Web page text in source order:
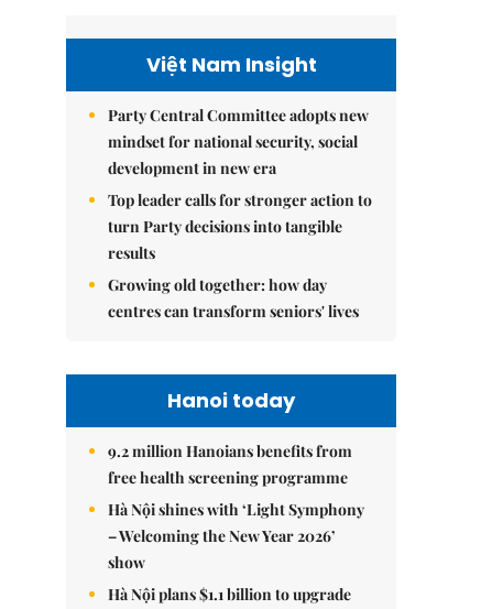
Việt Nam Insight
Party Central Committee adopts new
mindset for national security, social
development in new era
Top leader calls for stronger action to
turn Party decisions into tangible
results
Growing old together: how day
centres can transform seniors' lives
Hanoi today
9.2 million Hanoians benefits from
free health screening programme
Hà Nội shines with ‘Light Symphony
– Welcoming the New Year 2026’
show
Hà Nội plans $1.1 billion to upgrade